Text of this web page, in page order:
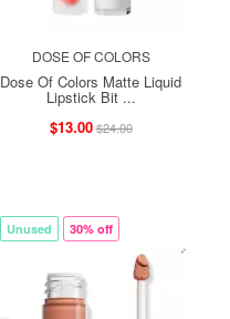
DOSE OF COLORS
Dose Of Colors Matte Liquid
Lipstick Bit ...
$13.00$24.00
Unused 30% off